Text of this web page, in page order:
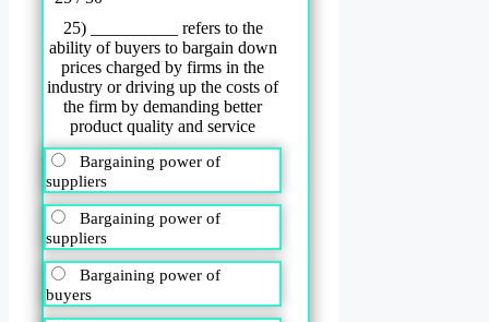
25) __________ refers to the
ability of buyers to bargain down
prices charged by firms in the
industry or driving up the costs of
the firm by demanding better
product quality and service
Bargaining power of
suppliers
Bargaining power of
suppliers
Bargaining power of
buyers